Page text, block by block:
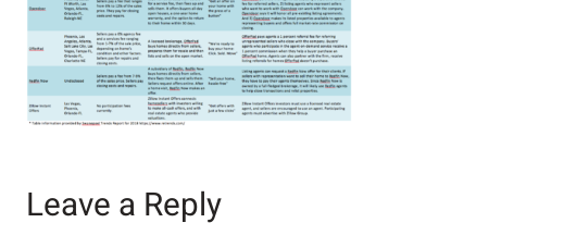
Leave a Reply